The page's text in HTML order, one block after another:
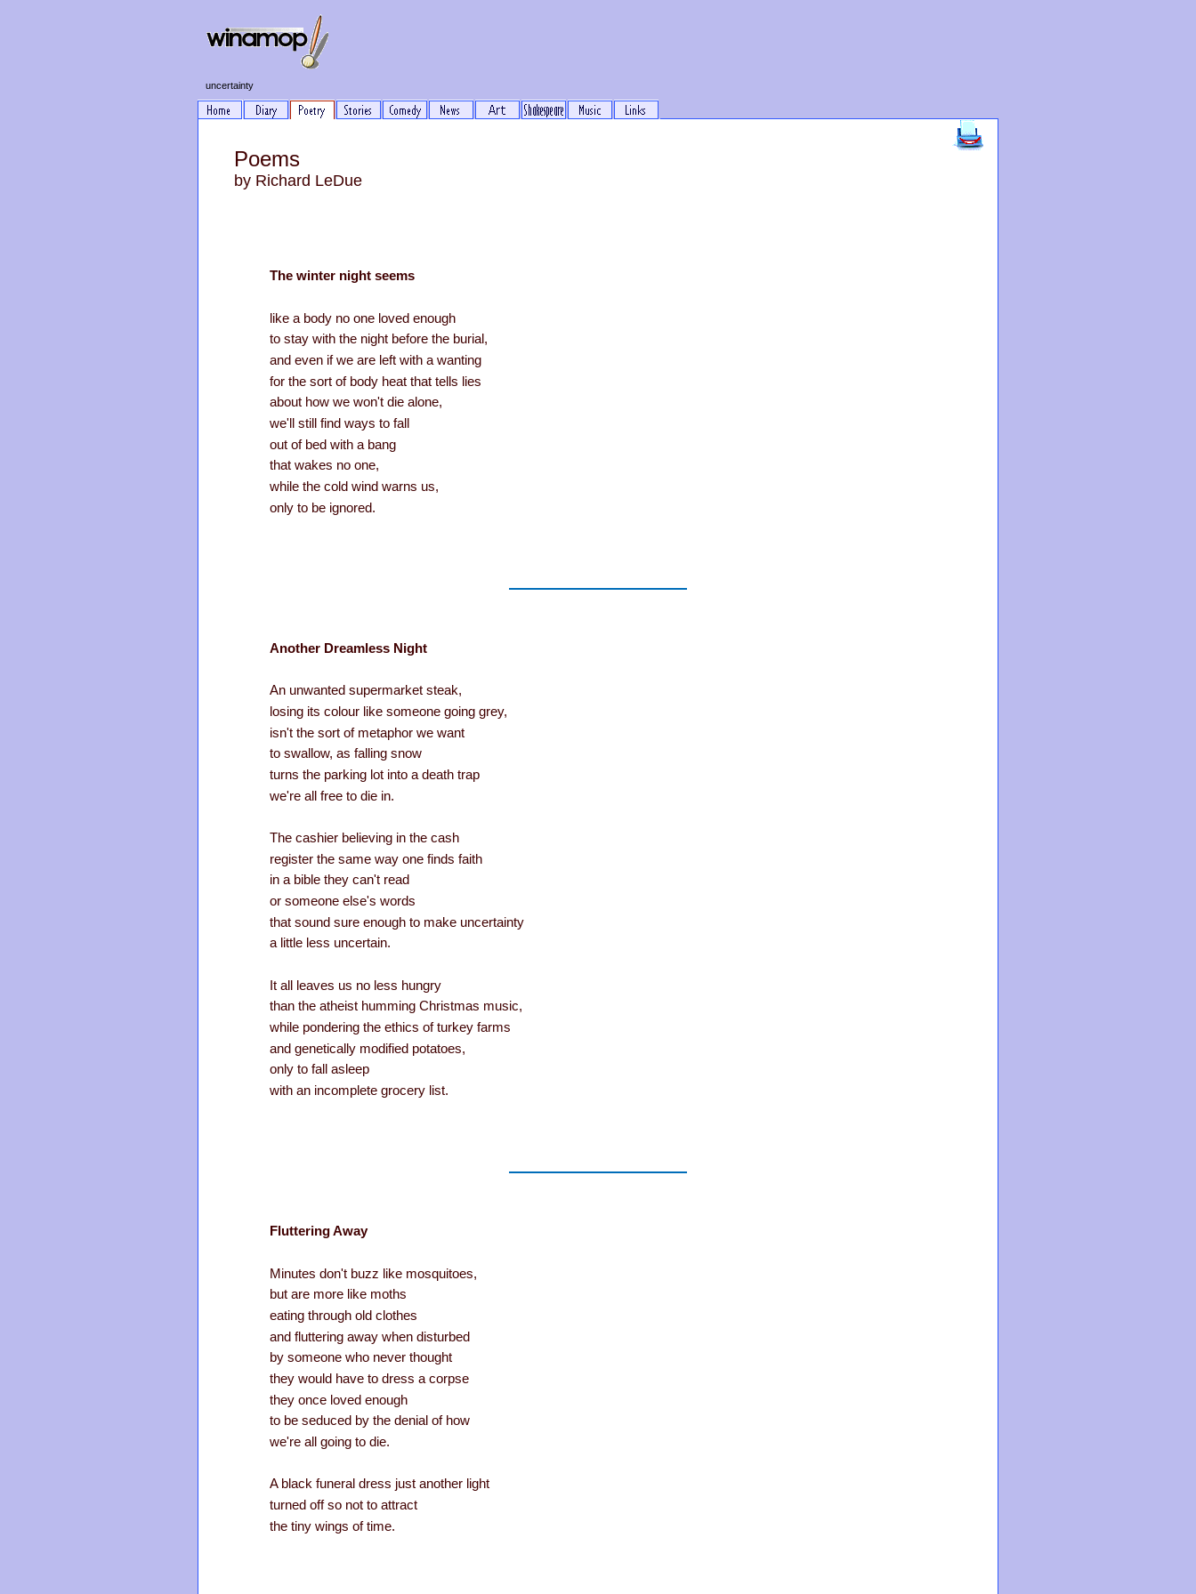
uncertainty
Poems
by Richard LeDue
The winter night seems
like a body no one loved enough
to stay with the night before the burial,
and even if we are left with a wanting
for the sort of body heat that tells lies
about how we won't die alone,
we'll still find ways to fall
out of bed with a bang
that wakes no one,
while the cold wind warns us,
only to be ignored.
Another Dreamless Night
An unwanted supermarket steak,
losing its colour like someone going grey,
isn't the sort of metaphor we want
to swallow, as falling snow
turns the parking lot into a death trap
we're all free to die in.
The cashier believing in the cash
register the same way one finds faith
in a bible they can't read
or someone else's words
that sound sure enough to make uncertainty
a little less uncertain.
It all leaves us no less hungry
than the atheist humming Christmas music,
while pondering the ethics of turkey farms
and genetically modified potatoes,
only to fall asleep
with an incomplete grocery list.
Fluttering Away
Minutes don't buzz like mosquitoes,
but are more like moths
eating through old clothes
and fluttering away when disturbed
by someone who never thought
they would have to dress a corpse
they once loved enough
to be seduced by the denial of how
we're all going to die.
A black funeral dress just another light
turned off so not to attract
the tiny wings of time.